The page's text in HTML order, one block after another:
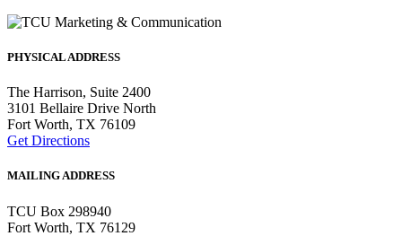
PHYSICAL ADDRESS
The Harrison, Suite 2400
3101 Bellaire Drive North
Fort Worth, TX 76109
Get Directions
MAILING ADDRESS
TCU Box 298940
Fort Worth, TX 76129